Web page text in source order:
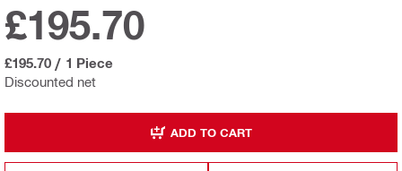
Discounted net
£195.70
£195.70 / 1 Piece
ADD TO CART